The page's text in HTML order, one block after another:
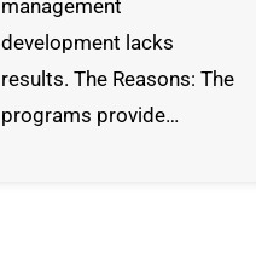
management
development lacks
results. The Reasons: The
programs provide…